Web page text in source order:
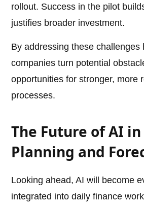
rollout. Success in the pilot
justifies broader investment.
By addressing these challenges
companies turn potential
opportunities for stronger, more
processes.
The Future of AI
Planning and
Looking ahead, AI will become
integrated into daily finance